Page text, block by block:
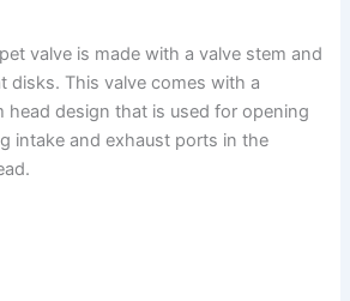
valve is made with a valve stem and
disks. This valve comes with a
head design that is used for opening
intake and exhaust ports in the